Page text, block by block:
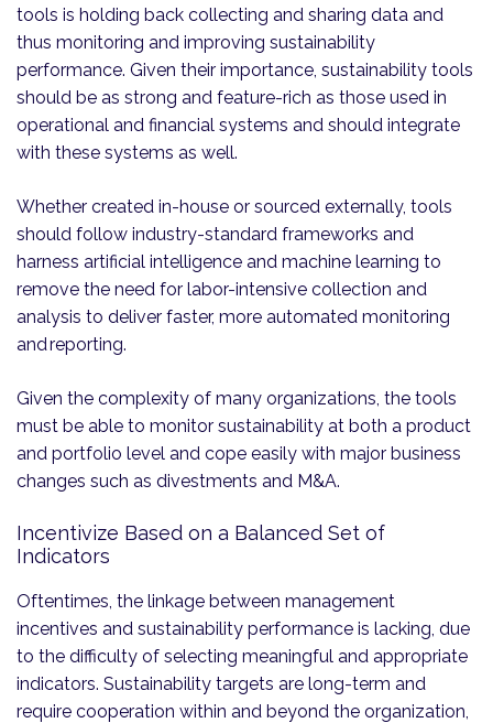
tools is holding back collecting and sharing data and
thus monitoring and improving sustainability
performance. Given their importance, sustainability tools
should be as strong and feature-rich as those used in
operational and financial systems and should integrate
with these systems as well.
Whether created in-house or sourced externally, tools
should follow industry-standard frameworks and
harness artificial intelligence and machine learning to
remove the need for labor-intensive collection and
analysis to deliver faster, more automated monitoring
and reporting.
Given the complexity of many organizations, the tools
must be able to monitor sustainability at both a product
and portfolio level and cope easily with major business
changes such as divestments and M&A.
Incentivize Based on a Balanced Set of
Indicators
Oftentimes, the linkage between management
incentives and sustainability performance is lacking, due
to the difficulty of selecting meaningful and appropriate
indicators. Sustainability targets are long-term and
require cooperation within and beyond the organization,